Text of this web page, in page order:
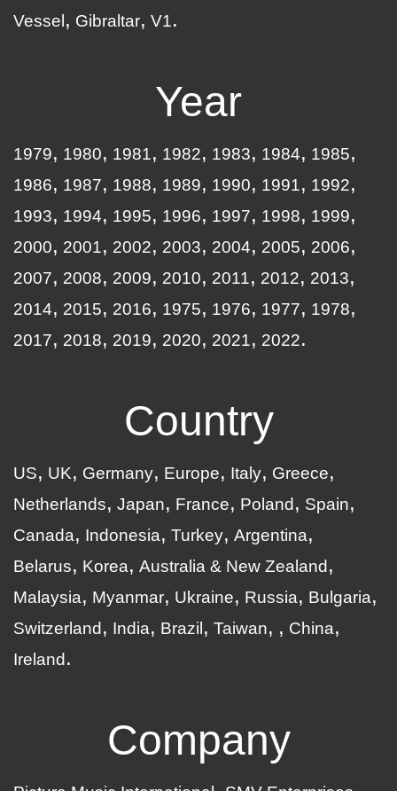
Vessel
Gibraltar V1
Year
1979 1980 1981 1982 1983 1984
1985
1986
1987 1988 1989 1990 1991
1992
1993
1994 1995 1996 1997 1998
1999
2000
2001 2002 2003 2004 2005
2006
2007
2008 2009 2010 2011 2012
2013
2014
2015 2016 1975 1976 1977
1978
2017
2018 2019 2020 2021 2022
Country
US UK Germany Europe Italy
Greece
Netherlands
Japan France Poland
Spain
Canada
Indonesia Turkey Argentina
Belarus
Korea
Australia & New Zealand
Malaysia
Myanmar Ukraine Russia
Bulgaria
Switzerland
India Brazil Taiwan
China
Ireland
Company